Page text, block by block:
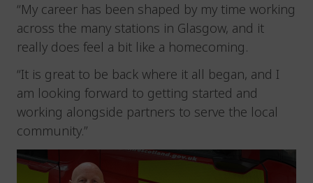
“My career has been shaped by my time working
across the many stations in Glasgow, and it
really does feel a bit like a homecoming.
“It is great to be back where it all began, and I
am looking forward to getting started and
working alongside partners to serve the local
community.”